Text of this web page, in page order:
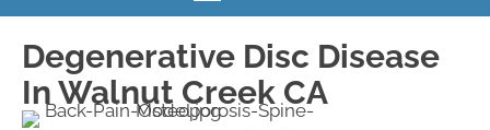
Degenerative Disc Disease
In Walnut Creek CA